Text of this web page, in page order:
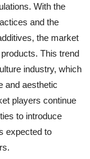
With the
and the
the market
This trend
industry, which
and aesthetic
players continue
to introduce
expected to